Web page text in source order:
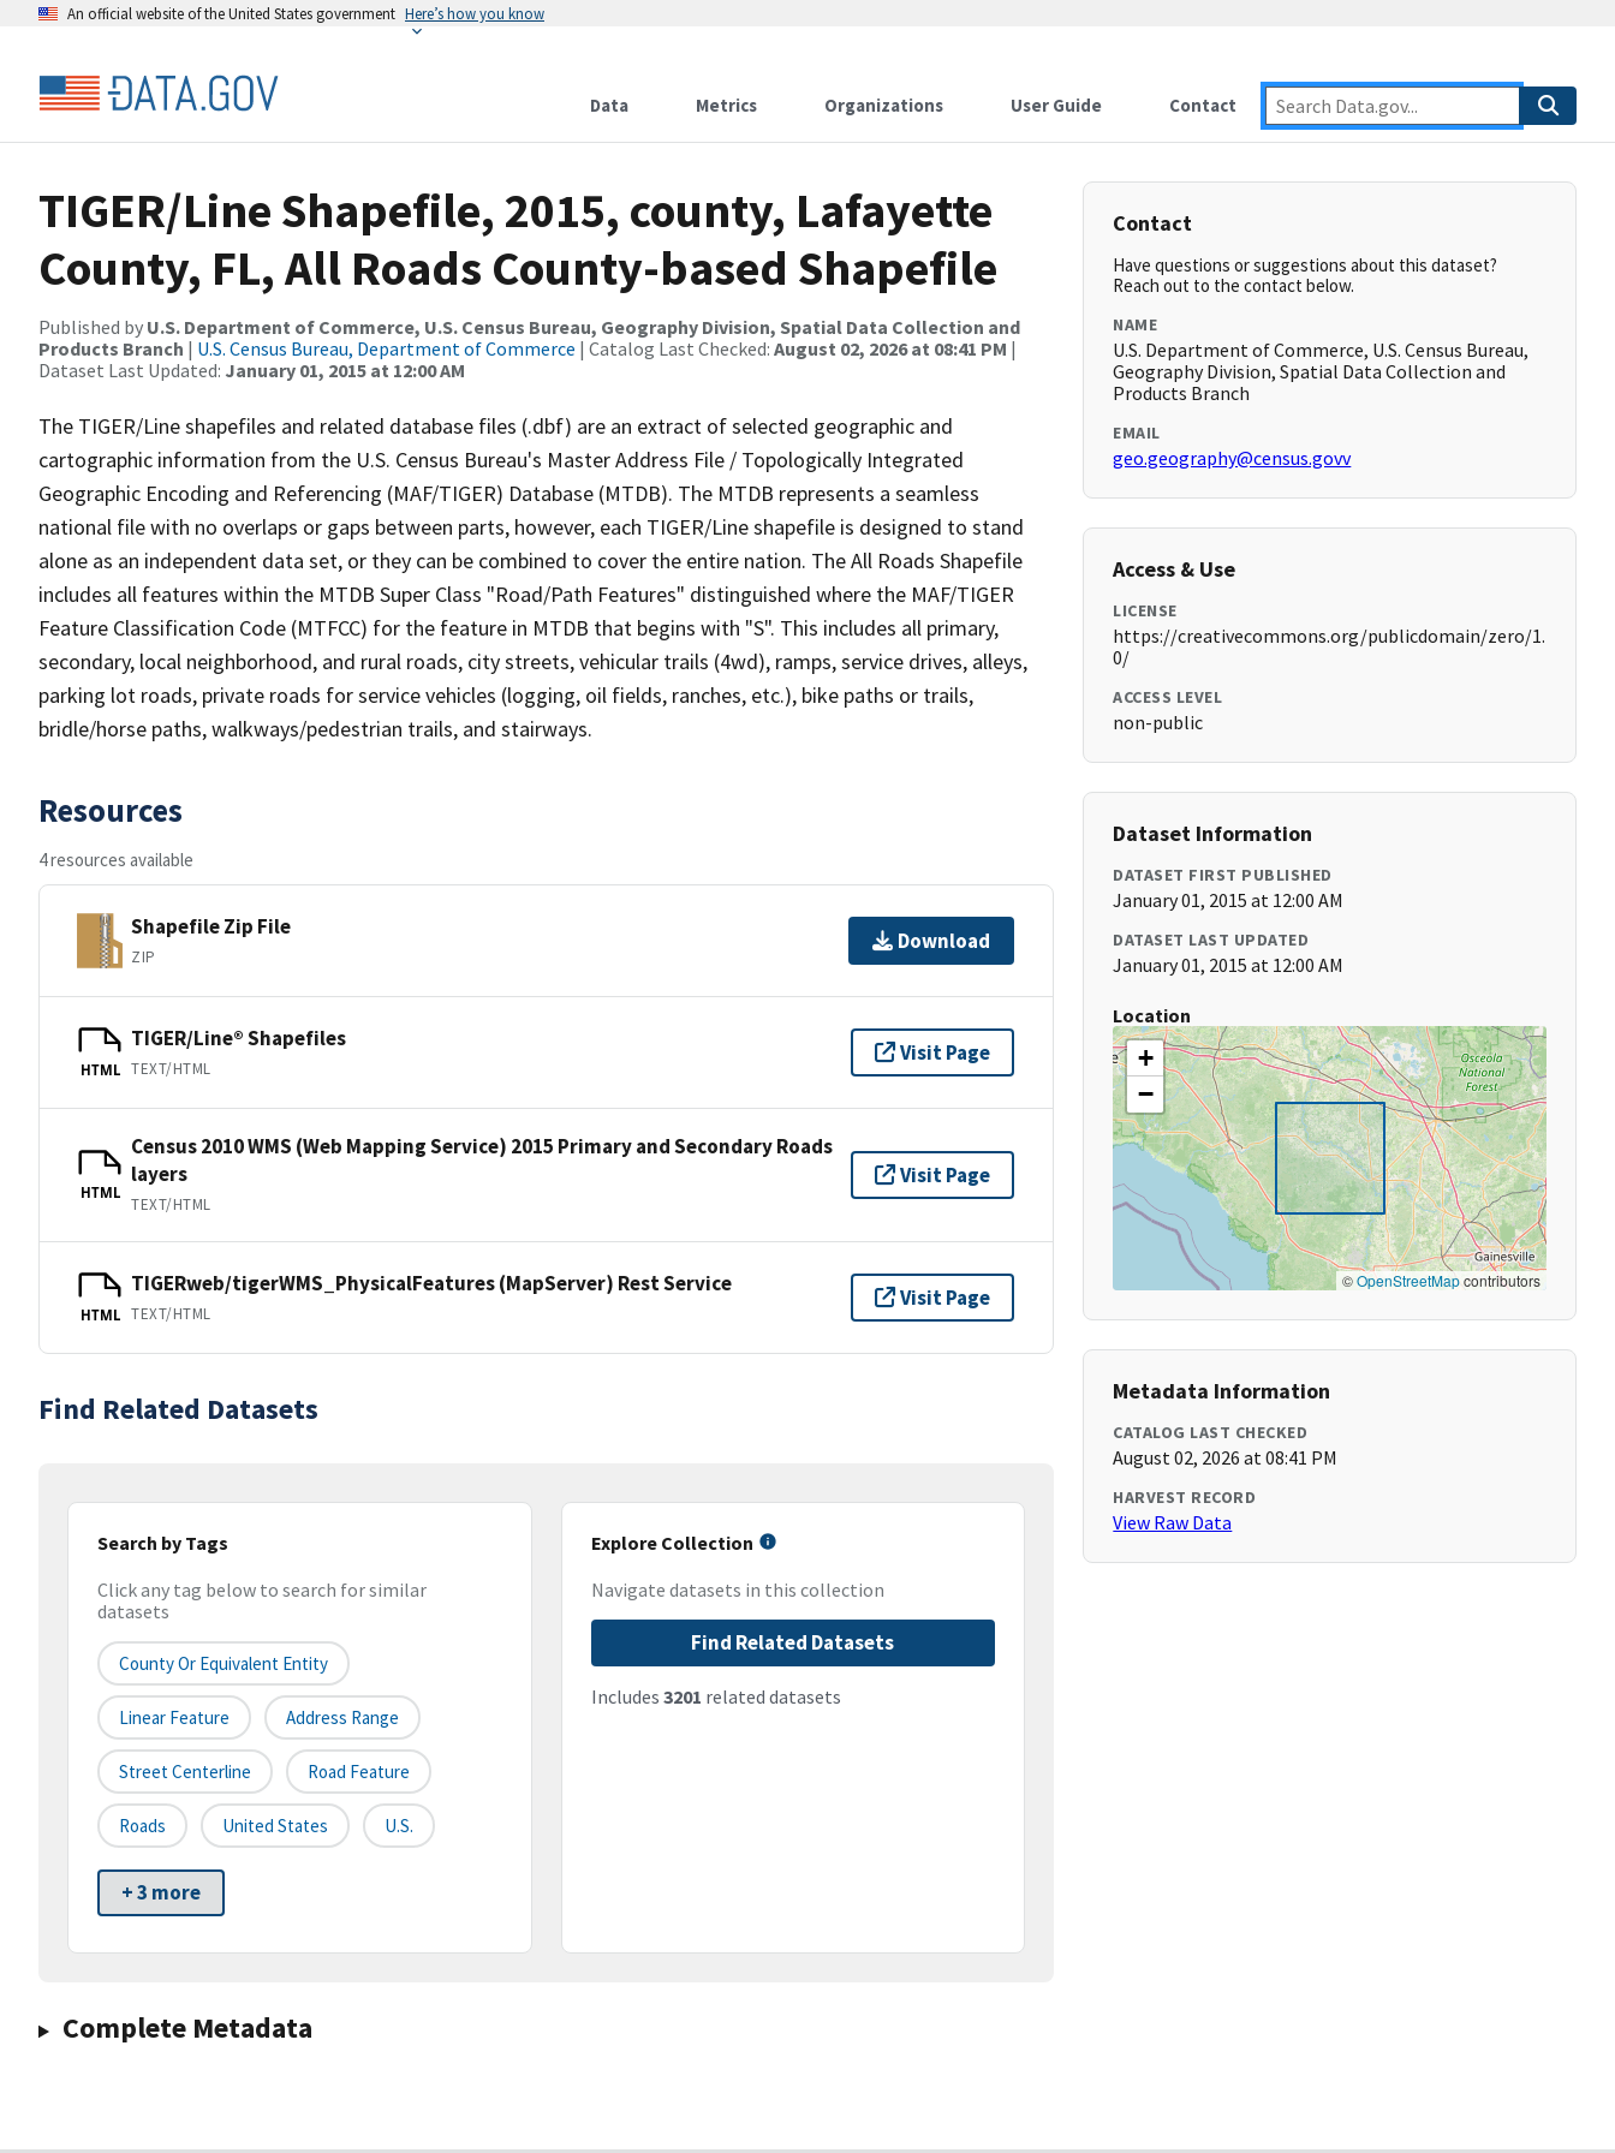
An official website of the United States government Here’s how you know
Data Metrics Organizations User Guide Contact
TIGER/Line Shapefile, 2015, county, Lafayette
County, FL, All Roads County-based Shapefile
Published by U.S. Department of Commerce, U.S. Census Bureau, Geography Division, Spatial Data Collection and
Products Branch | U.S. Census Bureau, Department of Commerce | Catalog Last Checked: August 02, 2026 at 08:41 PM |
Dataset Last Updated: January 01, 2015 at 12:00 AM
The TIGER/Line shapefiles and related database files (.dbf) are an extract of selected geographic and
cartographic information from the U.S. Census Bureau's Master Address File / Topologically Integrated
Geographic Encoding and Referencing (MAF/TIGER) Database (MTDB). The MTDB represents a seamless
national file with no overlaps or gaps between parts, however, each TIGER/Line shapefile is designed to stand
alone as an independent data set, or they can be combined to cover the entire nation. The All Roads Shapefile
includes all features within the MTDB Super Class "Road/Path Features" distinguished where the MAF/TIGER
Feature Classification Code (MTFCC) for the feature in MTDB that begins with "S". This includes all primary,
secondary, local neighborhood, and rural roads, city streets, vehicular trails (4wd), ramps, service drives, alleys,
parking lot roads, private roads for service vehicles (logging, oil fields, ranches, etc.), bike paths or trails,
bridle/horse paths, walkways/pedestrian trails, and stairways.
Resources
4 resources available
Shapefile Zip File
ZIP
Download
HTML
TIGER/Line® Shapefiles
TEXT/HTML
Visit Page
HTML
Census 2010 WMS (Web Mapping Service) 2015 Primary and Secondary Roads
layers
TEXT/HTML
Visit Page
HTML
TIGERweb/tigerWMS_PhysicalFeatures (MapServer) Rest Service
TEXT/HTML
Visit Page
Find Related Datasets
Search by Tags
Click any tag below to search for similar
datasets
County Or Equivalent Entity
Linear Feature Address Range
Street Centerline Road Feature
Roads United States U.S.
+ 3 more
Explore Collection
Navigate datasets in this collection
Find Related Datasets
Includes 3201 related datasets
Complete Metadata
Contact
Have questions or suggestions about this dataset?
Reach out to the contact below.
NAME
U.S. Department of Commerce, U.S. Census Bureau,
Geography Division, Spatial Data Collection and
Products Branch
EMAIL
geo.geography@census.govv
Access & Use
LICENSE
https://creativecommons.org/publicdomain/zero/1.
0/
ACCESS LEVEL
non-public
Dataset Information
DATASET FIRST PUBLISHED
January 01, 2015 at 12:00 AM
DATASET LAST UPDATED
January 01, 2015 at 12:00 AM
Location
+
−
©OpenStreetMapcontributors
Metadata Information
CATALOG LAST CHECKED
August 02, 2026 at 08:41 PM
HARVEST RECORD
View Raw Data